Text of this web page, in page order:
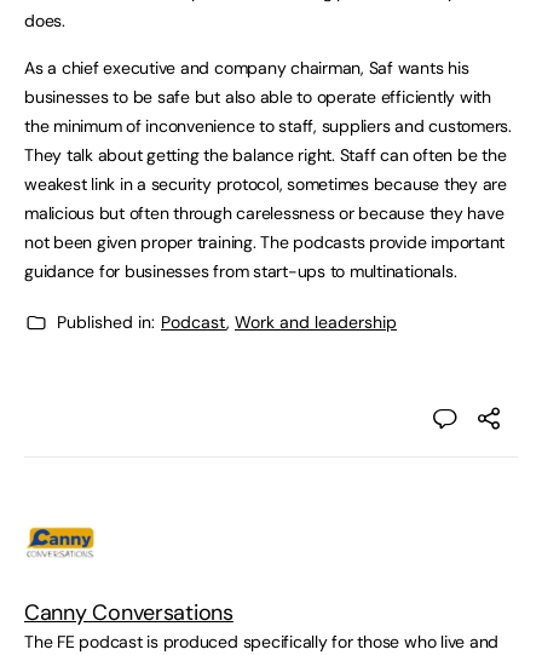
does.
As a chief executive and company chairman, Saf wants his
businesses to be safe but also able to operate efficiently with
the minimum of inconvenience to staff, suppliers and customers.
They talk about getting the balance right. Staff can often be the
weakest link in a security protocol, sometimes because they are
malicious but often through carelessness or because they have
not been given proper training. The podcasts provide important
guidance for businesses from start-ups to multinationals.
Published in: Podcast, Work and leadership
Canny Conversations
The FE podcast is produced specifically for those who live and